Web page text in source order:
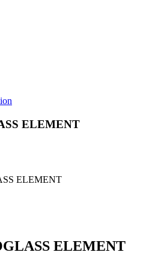
ELEMENT
ELEMENT
ELEMENT